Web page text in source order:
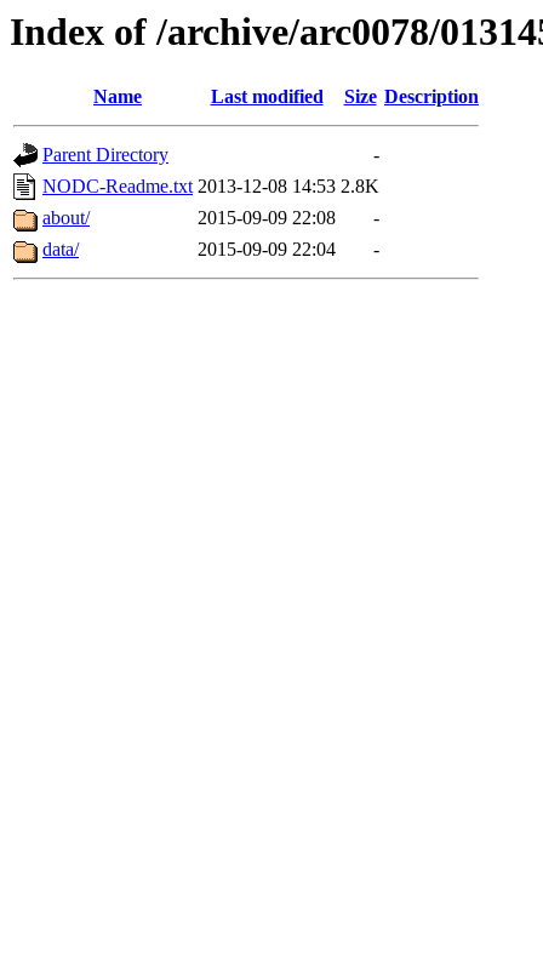
Index of /archive/arc0078/
Name Last modified Size Description
Parent Directory
-
NODC-Readme.txt 2013-12-08 14:53 2.8K
about/
2015-09-09 22:08
-
data/
2015-09-09 22:04 -